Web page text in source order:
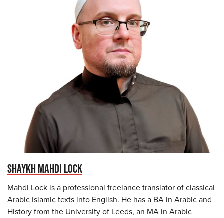
SHAYKH MAHDI LOCK
Mahdi Lock is a professional freelance translator of classical
Arabic Islamic texts into English. He has a BA in Arabic and
History from the University of Leeds, an MA in Arabic